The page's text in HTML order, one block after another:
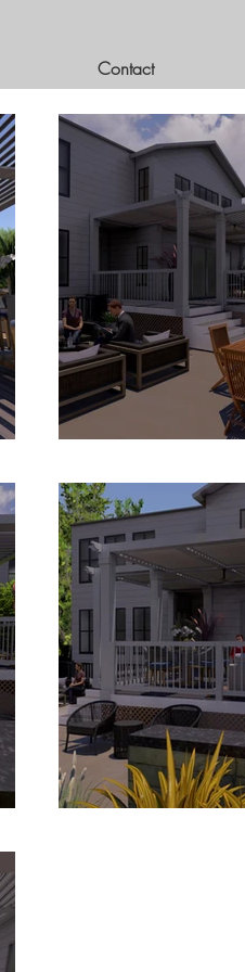
Contact